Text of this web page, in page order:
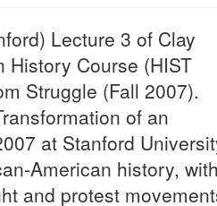
Lecture 3 of Clay
History Course (HIST
Struggle (Fall 2007).
of an
at Stanford
American history, with
and protest